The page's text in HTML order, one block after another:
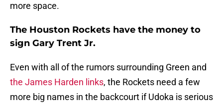
more space.
The Houston Rockets have the money to
sign Gary Trent Jr.
Even with all of the rumors surrounding Green and
the James Harden links, the Rockets need a few
more big names in the backcourt if Udoka is serious